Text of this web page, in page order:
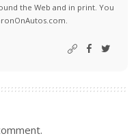
the Web and in print. You